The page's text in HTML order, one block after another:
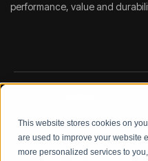
This website stores cookies on
are used to improve your website
more personalized services to
performance, value and
LEGAL NOTICE
QUALITY CERTIFICATIONS